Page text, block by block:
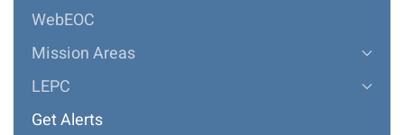
WebEOC
Mission Areas
LEPC
Get Alerts